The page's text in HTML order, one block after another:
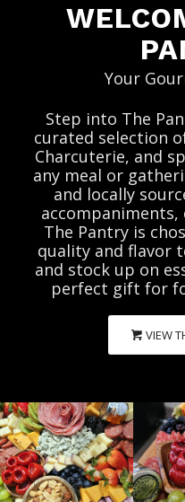
Your
Step into The
curated selection
Charcuterie, and
any meal or
and locally
The Pantry is
quality and flavor
and stock up on
perfect gift for
VIEW